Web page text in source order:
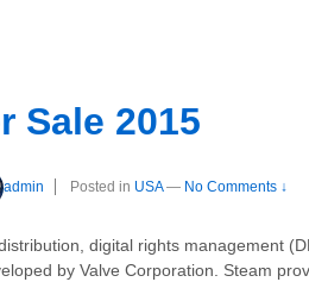
Sale 2015
admin Posted in USA — No Comments ↓
digital rights management
by Valve Corporation. Steam